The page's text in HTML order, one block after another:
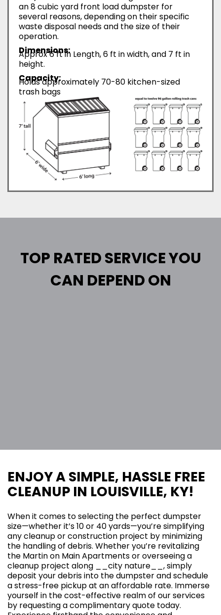
an 8 cubic yard front load dumpster for
several reasons, depending on their specific
waste disposal needs and the size of their
operation.
Dimensions:
Approx 6 ft in Length, 6 ft in width, and 7 ft in
height.
Capacity:
Holds approximately 70-80 kitchen-sized
trash bags
TOP RATED SERVICE YOU
CAN DEPEND ON
ENJOY A SIMPLE, HASSLE FREE
CLEANUP IN LOUISVILLE, KY!
When it comes to selecting the perfect dumpster
size—whether it’s 10 or 40 yards—you’re simplifying
any cleanup or construction project by minimizing
the handling of debris. Whether you’re revitalizing
the Martin on Main Apartments or overseeing a
cleanup project along __city nature__, simply
deposit your debris into the dumpster and schedule
a stress-free pickup at an affordable rate. Immerse
yourself in the cost-effective realm of our services
by requesting a complimentary quote today.